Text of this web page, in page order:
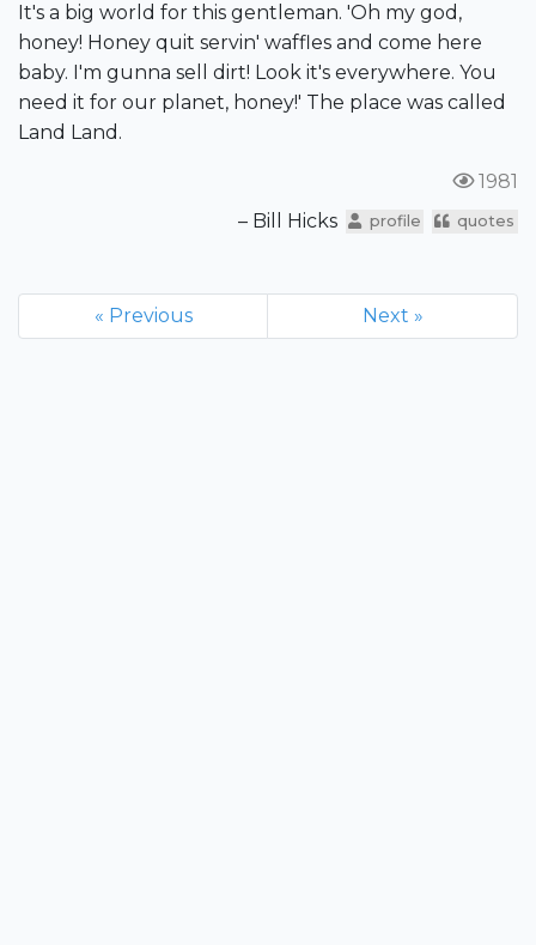
It's a big world for this gentleman. 'Oh my god,
honey! Honey quit servin' waffles and come here
baby. I'm gunna sell dirt! Look it's everywhere. You
need it for our planet, honey!' The place was called
Land Land.
1981
– Bill Hicks
profile quotes
« Previous Next »